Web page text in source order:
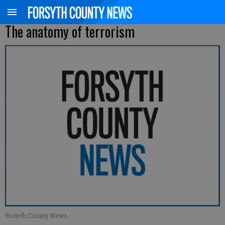
The anatomy of terrorism
Forsyth County News